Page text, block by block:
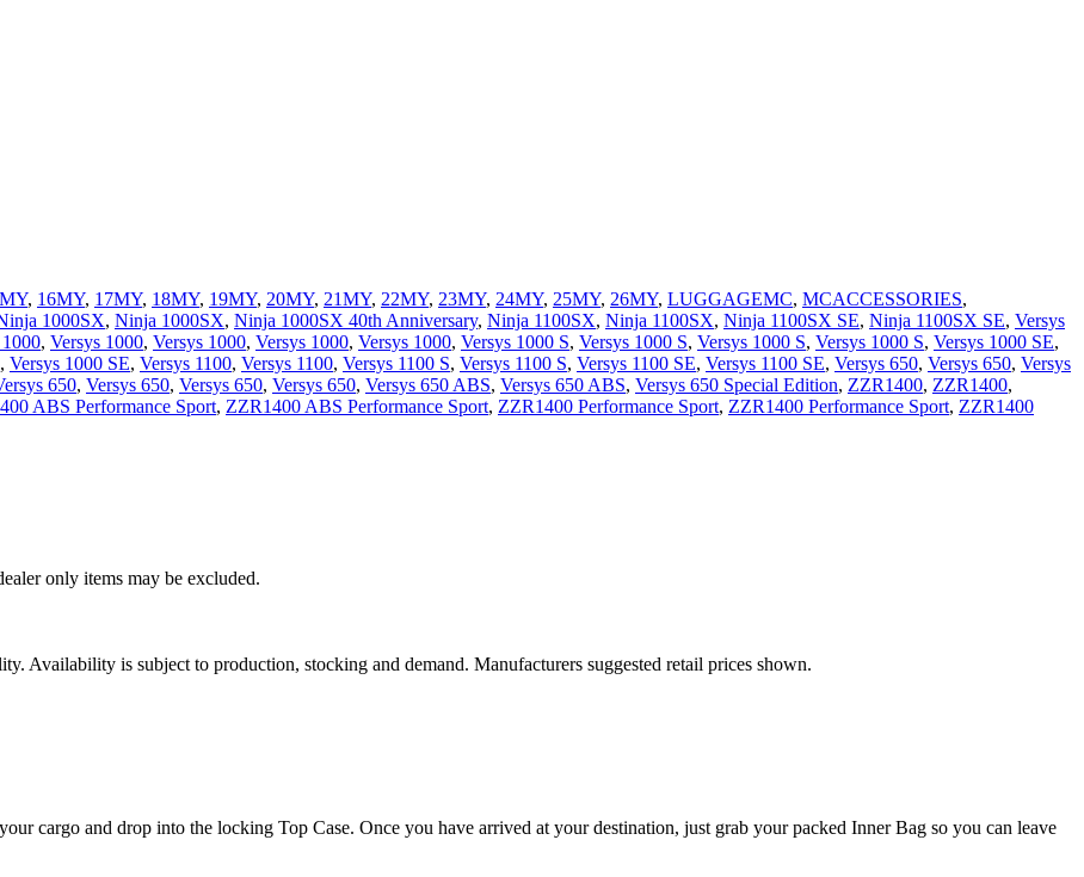
, 16MY, 17MY, 18MY, 19MY, 20MY, 21MY, 22MY, 23MY, 24MY, 25MY, 26MY, LUGGAGEMC, MCACCESSORIES,
1000SX, Ninja 1000SX, Ninja 1000SX 40th Anniversary, Ninja 1100SX, Ninja 1100SX, Ninja 1100SX SE, Ninja 1100SX SE, Versys
, Versys 1000, Versys 1000, Versys 1000, Versys 1000, Versys 1000 S, Versys 1000 S, Versys 1000 S, Versys 1000 S, Versys 1000 SE,
, Versys 1000 SE, Versys 1100, Versys 1100, Versys 1100 S, Versys 1100 S, Versys 1100 SE, Versys 1100 SE, Versys 650, Versys 650, Versys
650, Versys 650, Versys 650, Versys 650, Versys 650 ABS, Versys 650 ABS, Versys 650 Special Edition, ZZR1400, ZZR1400,
ABS Performance Sport, ZZR1400 ABS Performance Sport, ZZR1400 Performance Sport, ZZR1400 Performance Sport, ZZR1400
only items may be excluded.
Availability is subject to production, stocking and demand. Manufacturers suggested retail prices shown.
cargo and drop into the locking Top Case. Once you have arrived at your destination, just grab your packed Inner Bag so you can leave